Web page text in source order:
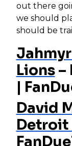
out there
we should
should be
Lions–
|
David
Detroit